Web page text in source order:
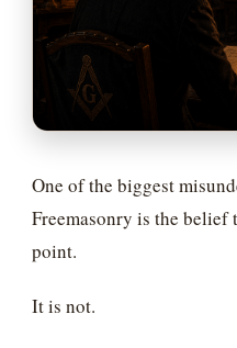
One of the biggest
Freemasonry is the belief
point.
It is not.